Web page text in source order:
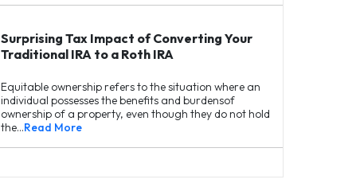
Surprising Tax Impact of Converting Your
Traditional IRA to a Roth IRA
Equitable ownership refers to the situation where an
individual possesses the benefits and burdensof
ownership of a property, even though they do not hold
the…Read More